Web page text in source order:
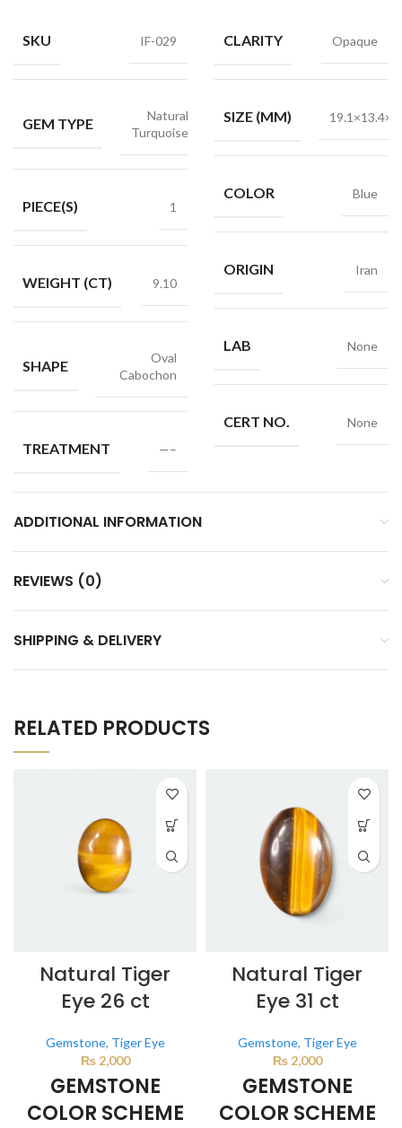
SKU IF-029
GEM TYPE
Natural
Turquoise
PIECE(S) 1
WEIGHT (CT) 9.10
SHAPE
Oval
Cabochon
TREATMENT —–
CLARITY Opaque
SIZE (MM)
COLOR Blue
ORIGIN Iran
LAB None
CERT NO. None
ADDITIONAL INFORMATION
REVIEWS (0)
SHIPPING & DELIVERY
RELATED PRODUCTS
Natural Tiger
Eye 26 ct
Gemstone, Tiger Eye
₨2,000
GEMSTONE
COLOR SCHEME
Natural Tiger
Eye 31 ct
Gemstone, Tiger Eye
₨2,000
GEMSTONE
COLOR SCHEME